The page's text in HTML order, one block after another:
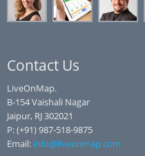
Contact Us
LiveOnMap.
B-154 Vaishali Nagar
Jaipur, RJ 302021
P: (+91) 987-518-9875
Email: info@liveonmap.com